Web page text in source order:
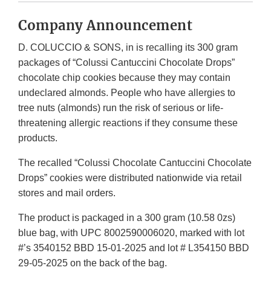
Company Announcement
D. COLUCCIO & SONS, in is recalling its 300 gram
packages of “Colussi Cantuccini Chocolate Drops”
chocolate chip cookies because they may contain
undeclared almonds. People who have allergies to
tree nuts (almonds) run the risk of serious or life-
threatening allergic reactions if they consume these
products.
The recalled “Colussi Chocolate Cantuccini Chocolate
Drops” cookies were distributed nationwide via retail
stores and mail orders.
The product is packaged in a 300 gram (10.58 0zs)
blue bag, with UPC 8002590006020, marked with lot
#’s 3540152 BBD 15-01-2025 and lot # L354150 BBD
29-05-2025 on the back of the bag.